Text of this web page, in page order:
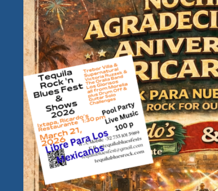
Kind
Of
Fun…
Is
This
Your
Kind
Hidden
Paradise?
Introducing
Our
2027
Rockin